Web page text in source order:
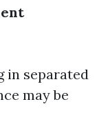
in separated
may be